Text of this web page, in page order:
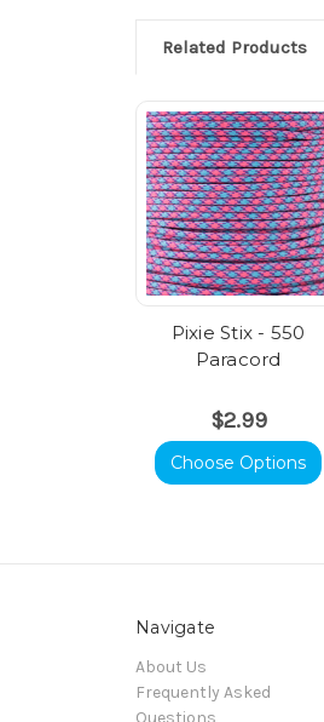
Related Products
Pixie Stix - 550
Paracord
$2.99
Choose Options
Navigate
About Us
Frequently Asked